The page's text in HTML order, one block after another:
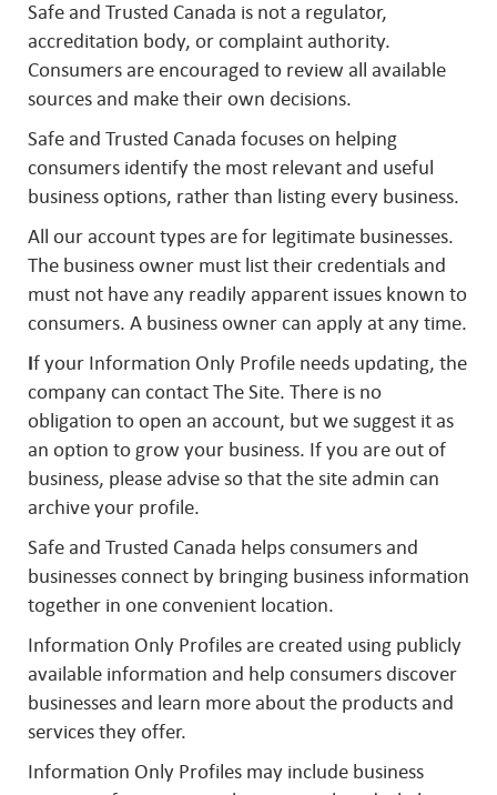
Safe and Trusted Canada is not a regulator,
accreditation body, or complaint authority.
Consumers are encouraged to review all available
sources and make their own decisions.
Safe and Trusted Canada focuses on helping
consumers identify the most relevant and useful
business options, rather than listing every business.
All our account types are for legitimate businesses.
The business owner must list their credentials and
must not have any readily apparent issues known to
consumers. A business owner can apply at any time.
If your Information Only Profile needs updating, the
company can contact The Site. There is no
obligation to open an account, but we suggest it as
an option to grow your business. If you are out of
business, please advise so that the site admin can
archive your profile.
Safe and Trusted Canada helps consumers and
businesses connect by bringing business information
together in one convenient location.
Information Only Profiles are created using publicly
available information and help consumers discover
businesses and learn more about the products and
services they offer.
Information Only Profiles may include business